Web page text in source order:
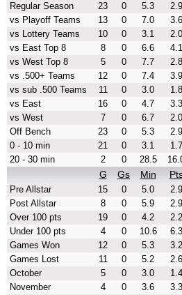
Regular Season
23 0 5.3 2.9
vs Playoff Teams
13 0 7.0 3.6
vs Lottery Teams
10 0 3.1 2.0
vs East Top 8
8 0 6.6 4.1
vs West Top 8
5 0 7.7 2.8
vs .500+ Teams
12 0 7.4 3.9
vs sub .500 Teams
11 0 3.0 1.8
vs East
16 0 4.7 3.3
vs West
7 0 6.7 2.0
Off Bench
23 0 5.3 2.9
0 - 10 min
21 0 3.1 1.7
20 - 30 min
2 0 28.5
G Gs Min
Pre Allstar 15 0 5.0 2.9
Post Allstar
8 0 5.9 2.9
Over 100 pts
19 0 4.2 2.2
Under 100 pts
4 0 10.6 6.3
Games Won
12 0 5.3 3.2
Games Lost
11 0 5.2 2.6
October
5 0 3.0 1.4
November
4 0 3.6 3.3